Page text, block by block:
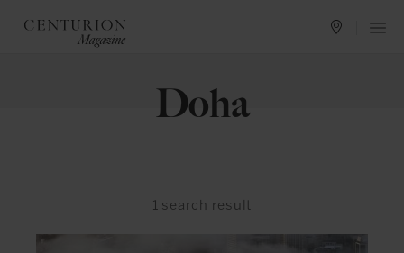
Doha
1 search result